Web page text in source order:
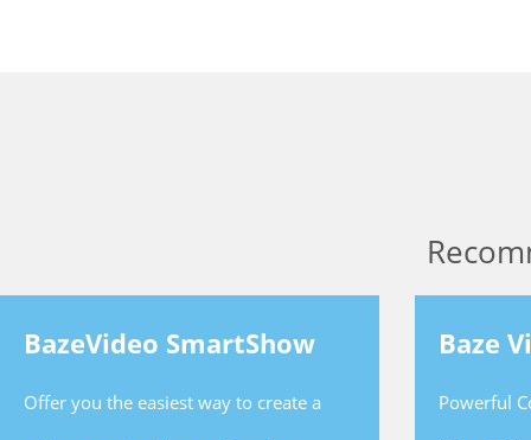
BazeVideo SmartShow
Offer you the easiest way to create a
Baze
Powerful